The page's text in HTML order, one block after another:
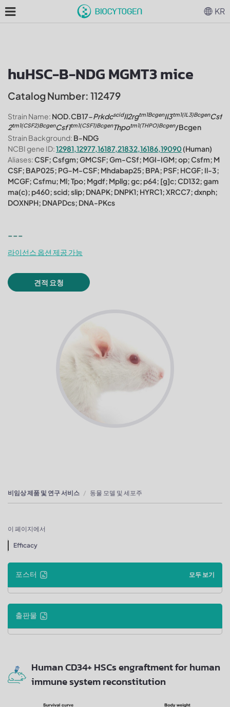
huHSC-B-NDG MGMT3 mice
Catalog Number: 112479
Strain Name: NOD.CB17-PrkdcscidIl2rgtm1BcgenIl3tm1(IL3)BcgenCsf
2tm1(CSF2)BcgenCsf1tm1(CSF1)BcgenThpotm1(THPO)Bcgen/Bcgen
Strain Background: B-NDG
NCBI gene ID:12981,12977,16187,21832,16186,19090(Human)
Aliases:CSF; Csfgm; GMCSF; Gm-CSf; MGI-IGM; op; Csfm; M
CSF; BAP025; PG-M-CSF; Mhdabap25; BPA; PSF; HCGF; Il-3;
MCGF; Csfmu; Ml; Tpo; Mgdf; Mpllg; gc; p64; [g]c; CD132; gam
ma(c); p460; scid; slip; DNAPK; DNPK1; HYRC1; XRCC7; dxnph;
DOXNPH; DNAPDcs; DNA-PKcs
---
라이선스 옵션 제공 가능
견적 요청
비임상 제품 및 연구 서비스 동물 모델 및 세포주
이 페이지에서
Efficacy
포스터 모두 보기
출판물
Human CD34+ HSCs engraftment for human
immune system reconstitution
KR